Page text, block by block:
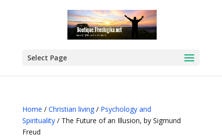
Select Page
Home / Christian living/ Psychology and
Spirituality/ The Future of an Illusion, by Sigmund
Freud